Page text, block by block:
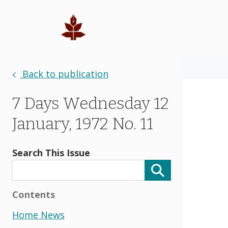
Back to publication
7 Days Wednesday 12
January, 1972 No. 11
Search This Issue
Contents
Home News